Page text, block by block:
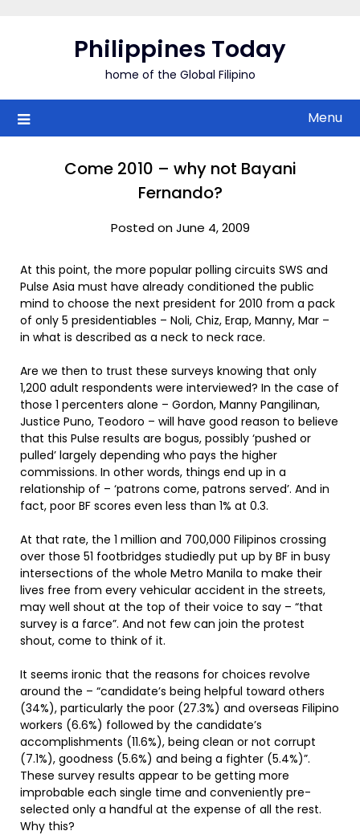
Philippines Today
home of the Global Filipino
Menu
Come 2010 – why not Bayani
Fernando?
Posted on June 4, 2009
At this point, the more popular polling circuits SWS and
Pulse Asia must have already conditioned the public
mind to choose the next president for 2010 from a pack
of only 5 presidentiables – Noli, Chiz, Erap, Manny, Mar –
in what is described as a neck to neck race.
Are we then to trust these surveys knowing that only
1,200 adult respondents were interviewed? In the case of
those 1 percenters alone – Gordon, Manny Pangilinan,
Justice Puno, Teodoro – will have good reason to believe
that this Pulse results are bogus, possibly ‘pushed or
pulled’ largely depending who pays the higher
commissions. In other words, things end up in a
relationship of – ‘patrons come, patrons served’. And in
fact, poor BF scores even less than 1% at 0.3.
At that rate, the 1 million and 700,000 Filipinos crossing
over those 51 footbridges studiedly put up by BF in busy
intersections of the whole Metro Manila to make their
lives free from every vehicular accident in the streets,
may well shout at the top of their voice to say – “that
survey is a farce”. And not few can join the protest
shout, come to think of it.
It seems ironic that the reasons for choices revolve
around the – “candidate’s being helpful toward others
(34%), particularly the poor (27.3%) and overseas Filipino
workers (6.6%) followed by the candidate’s
accomplishments (11.6%), being clean or not corrupt
(7.1%), goodness (5.6%) and being a fighter (5.4%)”.
These survey results appear to be getting more
improbable each single time and conveniently pre-
selected only a handful at the expense of all the rest.
Why this?